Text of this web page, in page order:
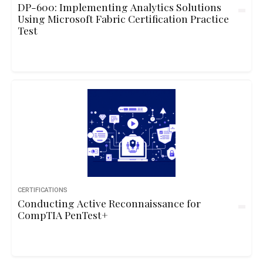
DP-600: Implementing Analytics Solutions
Using Microsoft Fabric Certification Practice
Test
CERTIFICATIONS
Conducting Active Reconnaissance for
CompTIA PenTest+